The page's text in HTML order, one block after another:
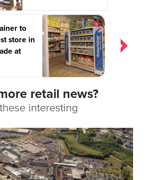
to
store in
at
retail news?
interesting